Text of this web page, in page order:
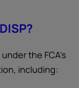
the FCA’s
including: